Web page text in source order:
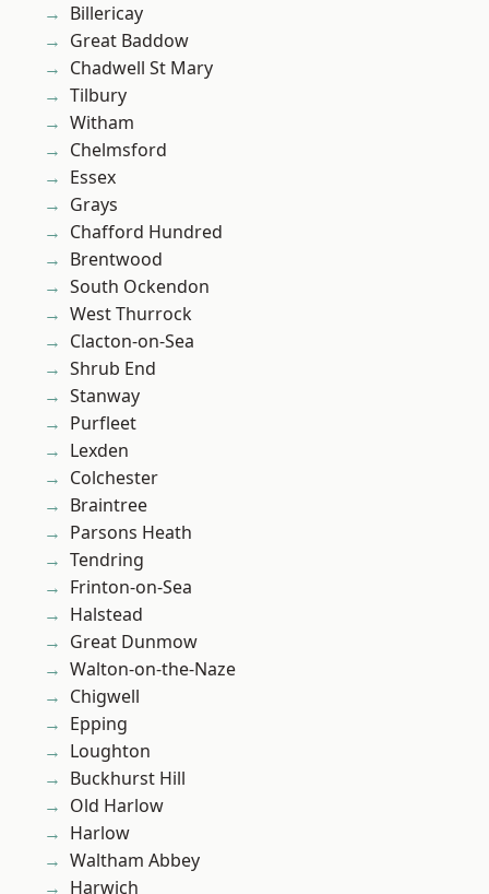
Billericay
Great Baddow
Chadwell St Mary
Tilbury
Witham
Chelmsford
Essex
Grays
Chafford Hundred
Brentwood
South Ockendon
West Thurrock
Clacton-on-Sea
Shrub End
Stanway
Purfleet
Lexden
Colchester
Braintree
Parsons Heath
Tendring
Frinton-on-Sea
Halstead
Great Dunmow
Walton-on-the-Naze
Chigwell
Epping
Loughton
Buckhurst Hill
Old Harlow
Harlow
Waltham Abbey
Harwich